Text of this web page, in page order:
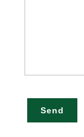
Send